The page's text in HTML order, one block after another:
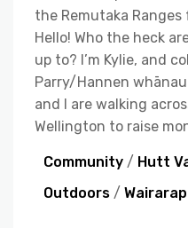
the Remutaka
Hello! Who the heck
up to? I’m Kylie, and
Parry/Hannen
and I are walking
Wellington to raise
Community / Hutt
Outdoors /